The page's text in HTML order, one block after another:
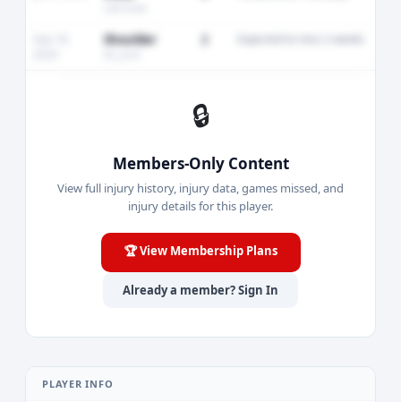
Shoulder
🔒
Members-Only Content
View full injury history, injury data, games missed, and
injury details for this player.
🏆 View Membership Plans
Already a member? Sign In
PLAYER INFO